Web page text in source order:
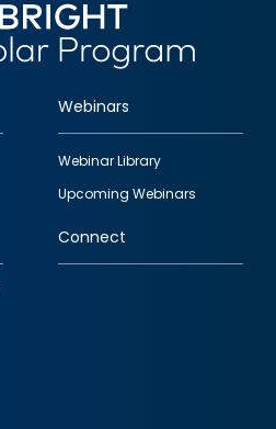
Webinars
Webinar Library
Upcoming Webinars
Connect